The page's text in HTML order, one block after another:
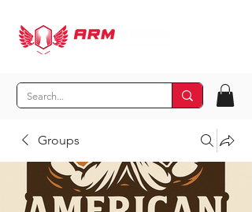
Groups